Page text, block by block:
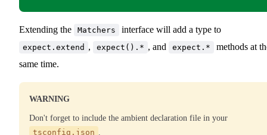
Extending the Matchers interface will add a type to
expect.extend , expect().* , and expect.*
methods at
same time.
WARNING
Don't forget to include the ambient declaration file in your
tsconfig.json .